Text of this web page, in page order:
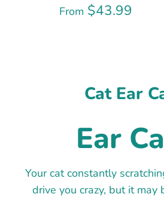
From $43.99
Cat Ear
Ear
Your cat constantly
drive you crazy, but it may